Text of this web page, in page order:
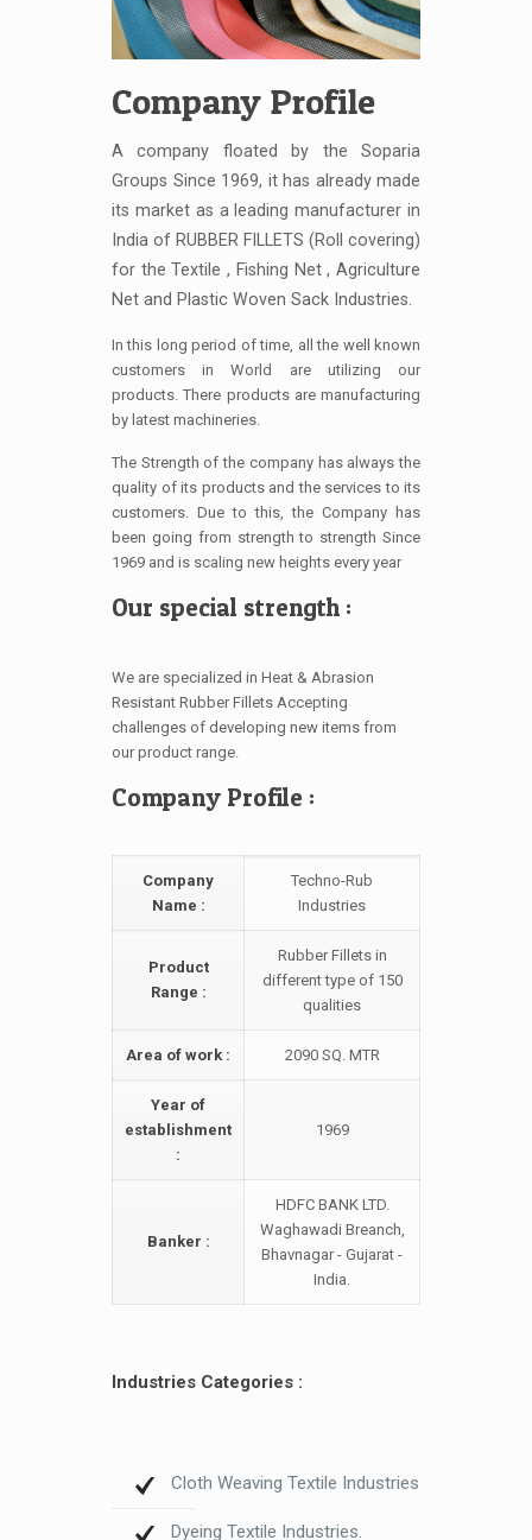
Company Profile
A company floated by the Soparia
Groups Since 1969, it has already made
its market as a leading manufacturer in
India of RUBBER FILLETS (Roll covering)
for the Textile , Fishing Net , Agriculture
Net and Plastic Woven Sack Industries.
In this long period of time, all the well known
customers in World are utilizing our
products. There products are manufacturing
by latest machineries.
The Strength of the company has always the
quality of its products and the services to its
customers. Due to this, the Company has
been going from strength to strength Since
1969 and is scaling new heights every year
Our special strength :
We are specialized in Heat & Abrasion
Resistant Rubber Fillets Accepting
challenges of developing new items from
our product range.
Company Profile :
Company
Name :
Techno-Rub
Industries
Product
Range :
Rubber Fillets in
different type of 150
qualities
Area of work : 2090 SQ. MTR
Year of
establishment
:
1969
Banker :
HDFC BANK LTD.
Waghawadi Breanch,
Bhavnagar - Gujarat -
India.
Industries Categories :
Cloth Weaving Textile Industries
Dyeing Textile Industries.